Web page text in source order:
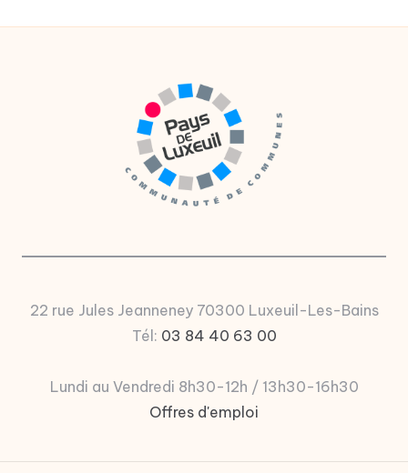
e
L
l
22 rue Jules Jeanneney 70300 Luxeuil-Les-Bains
Tél: 03 84 40 63 00
Lundi au Vendredi 8h30-12h / 13h30-16h30
Offres d'emploi